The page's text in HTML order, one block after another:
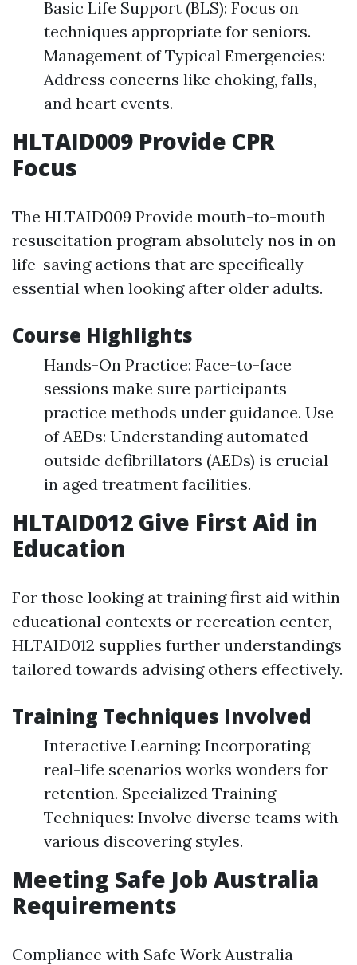
Basic Life Support (BLS): Focus on
techniques appropriate for seniors.
Management of Typical Emergencies:
Address concerns like choking, falls,
and heart events.
HLTAID009 Provide CPR
Focus
The HLTAID009 Provide mouth-to-mouth
resuscitation program absolutely nos in on
life-saving actions that are specifically
essential when looking after older adults.
Course Highlights
Hands-On Practice: Face-to-face
sessions make sure participants
practice methods under guidance. Use
of AEDs: Understanding automated
outside defibrillators (AEDs) is crucial
in aged treatment facilities.
HLTAID012 Give First Aid in
Education
For those looking at training first aid within
educational contexts or recreation center,
HLTAID012 supplies further understandings
tailored towards advising others effectively.
Training Techniques Involved
Interactive Learning: Incorporating
real-life scenarios works wonders for
retention. Specialized Training
Techniques: Involve diverse teams with
various discovering styles.
Meeting Safe Job Australia
Requirements
Compliance with Safe Work Australia